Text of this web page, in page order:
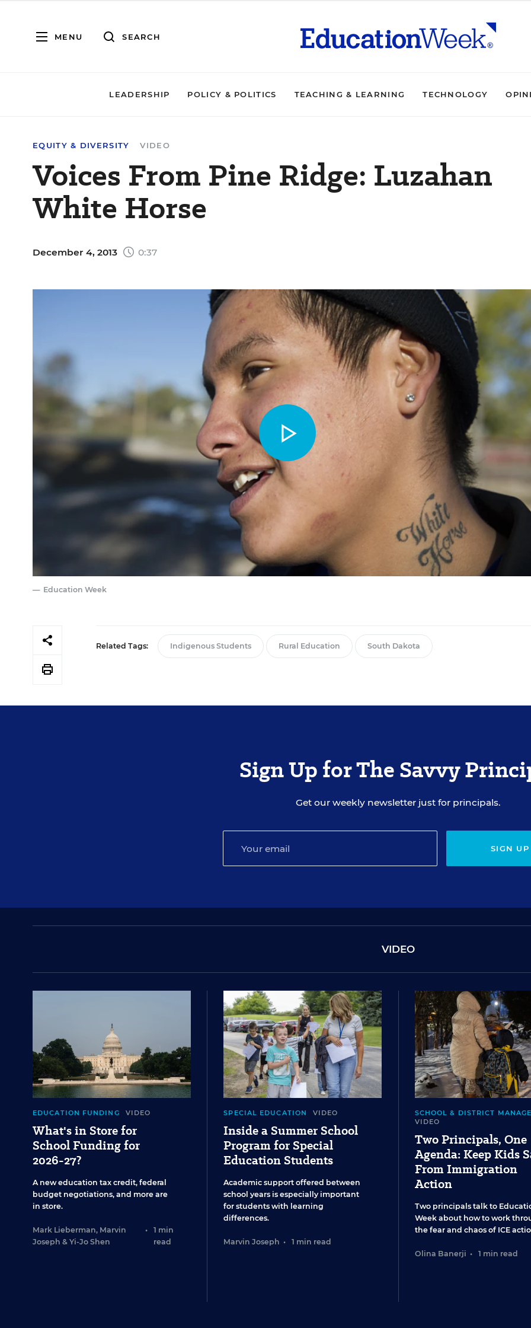
MENU SEARCH
LEADERSHIP POLICY & POLITICS TEACHING & LEARNING TECHNOLOGY
EQUITY & DIVERSITY VIDEO
Voices From Pine Ridge: Luzahan
White Horse
December 4, 2013 0:37
Education Week
Related Tags: Indigenous Students Rural Education South Dakota
Sign Up for The Savvy
Get our weekly newsletter just for principals.
SIGN UP
VIDEO
EDUCATION FUNDING VIDEO
What's in Store for
School Funding for
2026-27?
A new education tax credit, federal
budget negotiations, and more are
in store.
Mark Lieberman, Marvin
Joseph & Yi-Jo Shen
•
1 min
read
SPECIAL EDUCATION VIDEO
Inside a Summer School
Program for Special
Education Students
Academic support offered between
school years is especially important
for students with learning
differences.
Marvin Joseph • 1 min read
SCHOOL & DISTRICT
VIDEO
Two Principals, One
Agenda: Keep Kids
From Immigration
Action
Two principals talk to
Week about how to work
the fear and chaos of ICE
Olina Banerji • 1 min read